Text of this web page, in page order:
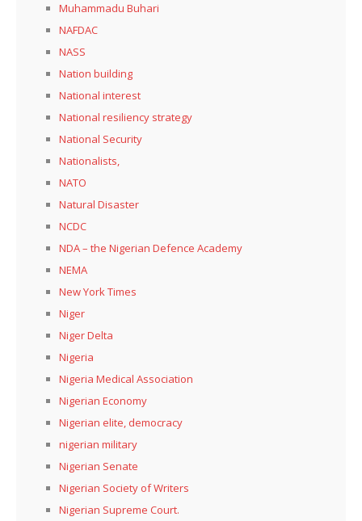
Muhammadu Buhari
NAFDAC
NASS
Nation building
National interest
National resiliency strategy
National Security
Nationalists,
NATO
Natural Disaster
NCDC
NDA – the Nigerian Defence Academy
NEMA
New York Times
Niger
Niger Delta
Nigeria
Nigeria Medical Association
Nigerian Economy
Nigerian elite, democracy
nigerian military
Nigerian Senate
Nigerian Society of Writers
Nigerian Supreme Court.